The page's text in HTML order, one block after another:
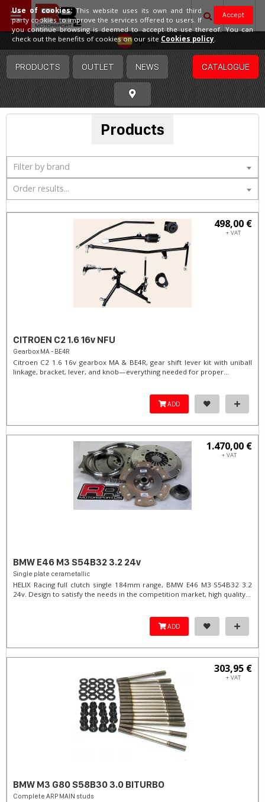
Spain
PRODUCTS OUTLET NEWS CATALOGUE
Products
Filter by brand
Order results...
498,00 €
+ VAT
CITROEN C2 1.6 16v NFU
Gearbox MA - BE4R
Citroen C2 1.6 16v gearbox MA & BE4R, gear shift lever kit with uniball
linkage, bracket, lever, and knob—everything needed for proper...
ADD
1.470,00 €
+ VAT
BMW E46 M3 S54B32 3.2 24v
Single plate cerametallic
HELIX Racing full clutch single 184mm range, BMW E46 M3 S54B32 3.2
24v. Design to satisfy the needs in the competition market, high quality...
ADD
303,95 €
+ VAT
BMW M3 G80 S58B30 3.0 BITURBO
Complete ARP MAIN studs
Accept
Use of cookies:This website uses its own and third
party cookies to improve the services offered to users. If
you continue browsing is deemed to accept the use thereof. You can
check out the benefits of cookies on our site Cookies policy.